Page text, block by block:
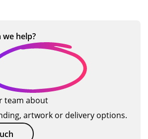
we help?
team about
artwork or delivery options.